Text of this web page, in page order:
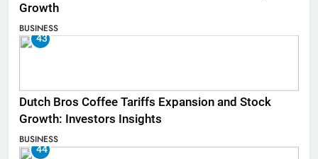
Growth
BUSINESS
43
Dutch Bros Coffee Tariffs Expansion and Stock
Growth: Investors Insights
BUSINESS
44